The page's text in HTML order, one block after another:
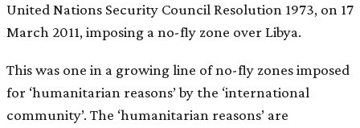
United Nations Security Council Resolution 1973, on 17
March 2011, imposing a no-fly zone over Libya.
This was one in a growing line of no-fly zones imposed
for ‘humanitarian reasons’ by the ‘international
community’. The ‘humanitarian reasons’ are